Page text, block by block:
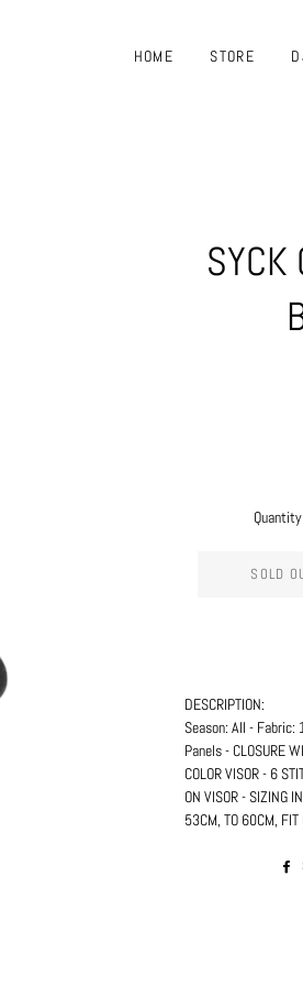
HOME STORE
Quantity
SOLD
DESCRIPTION:
Season: All - Fabric:
Panels - CLOSURE
COLOR VISOR - 6
ON VISOR - SIZING
53CM, TO 60CM, FIT